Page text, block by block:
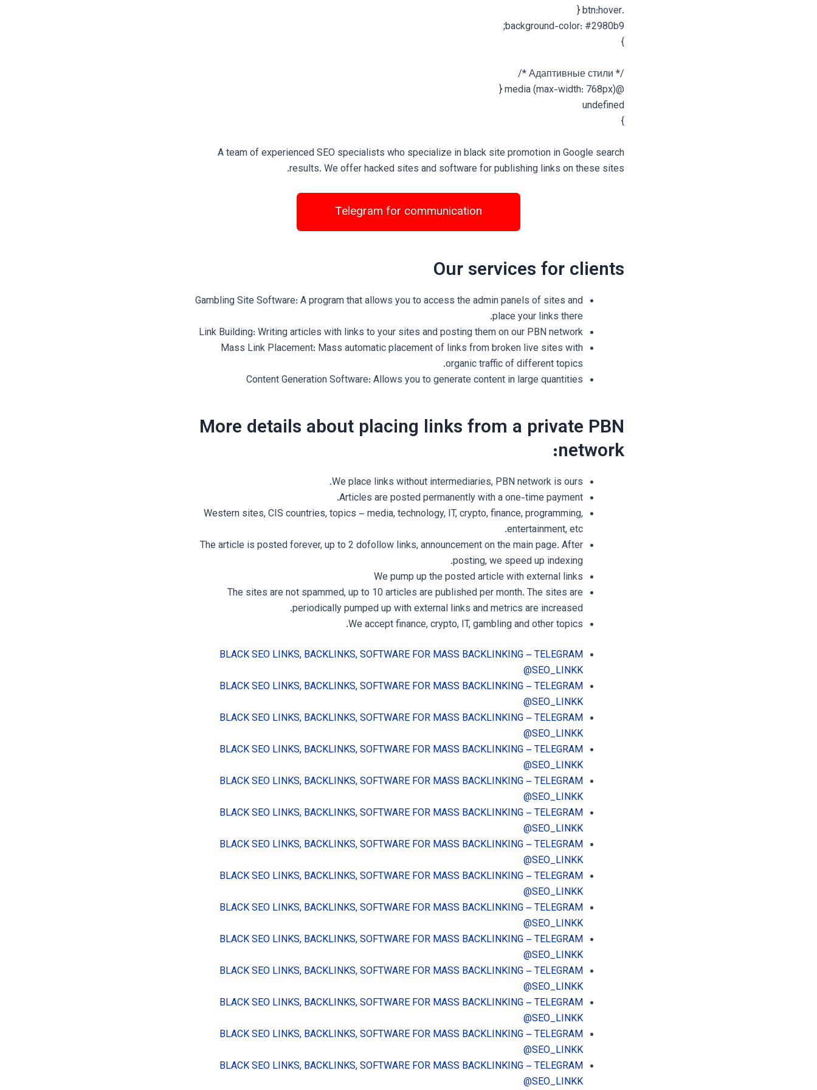
.btn:hover {
background-color: #2980b9;
}
/* Адаптивные стили */
@media (max-width: 768px) {
undefined
}
A team of experienced SEO specialists who specialize in black site promotion in Google search
results. We offer hacked sites and software for publishing links on these sites.
Telegram for communication
Our services for clients
Gambling Site Software: A program that allows you to access the admin panels of sites and
place your links there.
Link Building: Writing articles with links to your sites and posting them on our PBN network
Mass Link Placement: Mass automatic placement of links from broken live sites with
organic traffic of different topics.
Content Generation Software: Allows you to generate content in large quantities
More details about placing links from a private PBN
network:
We place links without intermediaries, PBN network is ours.
Articles are posted permanently with a one-time payment.
Western sites, CIS countries, topics – media, technology, IT, crypto, finance, programming,
entertainment, etc.
The article is posted forever, up to 2 dofollow links, announcement on the main page. After
posting, we speed up indexing.
We pump up the posted article with external links
The sites are not spammed, up to 10 articles are published per month. The sites are
periodically pumped up with external links and metrics are increased.
We accept finance, crypto, IT, gambling and other topics.
BLACK SEO LINKS, BACKLINKS, SOFTWARE FOR MASS BACKLINKING – TELEGRAM
@SEO_LINKK
BLACK SEO LINKS, BACKLINKS, SOFTWARE FOR MASS BACKLINKING – TELEGRAM
@SEO_LINKK
BLACK SEO LINKS, BACKLINKS, SOFTWARE FOR MASS BACKLINKING – TELEGRAM
@SEO_LINKK
BLACK SEO LINKS, BACKLINKS, SOFTWARE FOR MASS BACKLINKING – TELEGRAM
@SEO_LINKK
BLACK SEO LINKS, BACKLINKS, SOFTWARE FOR MASS BACKLINKING – TELEGRAM
@SEO_LINKK
BLACK SEO LINKS, BACKLINKS, SOFTWARE FOR MASS BACKLINKING – TELEGRAM
@SEO_LINKK
BLACK SEO LINKS, BACKLINKS, SOFTWARE FOR MASS BACKLINKING – TELEGRAM
@SEO_LINKK
BLACK SEO LINKS, BACKLINKS, SOFTWARE FOR MASS BACKLINKING – TELEGRAM
@SEO_LINKK
BLACK SEO LINKS, BACKLINKS, SOFTWARE FOR MASS BACKLINKING – TELEGRAM
@SEO_LINKK
BLACK SEO LINKS, BACKLINKS, SOFTWARE FOR MASS BACKLINKING – TELEGRAM
@SEO_LINKK
BLACK SEO LINKS, BACKLINKS, SOFTWARE FOR MASS BACKLINKING – TELEGRAM
@SEO_LINKK
BLACK SEO LINKS, BACKLINKS, SOFTWARE FOR MASS BACKLINKING – TELEGRAM
@SEO_LINKK
BLACK SEO LINKS, BACKLINKS, SOFTWARE FOR MASS BACKLINKING – TELEGRAM
@SEO_LINKK
BLACK SEO LINKS, BACKLINKS, SOFTWARE FOR MASS BACKLINKING – TELEGRAM
@SEO_LINKK